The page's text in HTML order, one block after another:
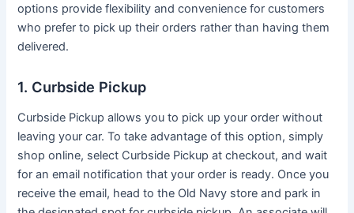
options provide flexibility and convenience for customers
who prefer to pick up their orders rather than having them
delivered.
1. Curbside Pickup
Curbside Pickup allows you to pick up your order without
leaving your car. To take advantage of this option, simply
shop online, select Curbside Pickup at checkout, and wait
for an email notification that your order is ready. Once you
receive the email, head to the Old Navy store and park in